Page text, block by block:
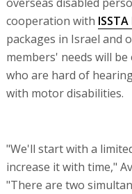
cooperation with
packages in Israel and
members' needs will
who are hard of
with motor disabilities.
"We'll start with a
increase it with time,"
"There are two